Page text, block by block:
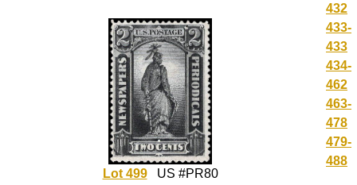
Lot 499US #PR80
432
433-
433
434-
462
463-
478
479-
488